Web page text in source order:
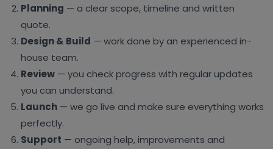
Planning — a clear scope, timeline and written
quote.
Design & Build — work done by an experienced in-
house team.
Review — you check progress with regular updates
you can understand.
Launch — we go live and make sure everything works
perfectly.
Support — ongoing help, improvements and